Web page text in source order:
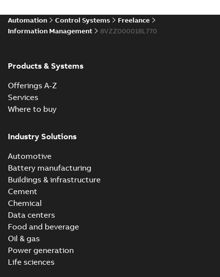
Automation Control Systems
Freelance
Information Management
8VZZ000018L770
Products & Systems
Offerings A-Z
Services
Where to buy
Industry Solutions
Automotive
Battery manufacturing
Buildings & infrastructure
Cement
Chemical
Data centers
Food and beverage
Oil & gas
Power generation
Life sciences